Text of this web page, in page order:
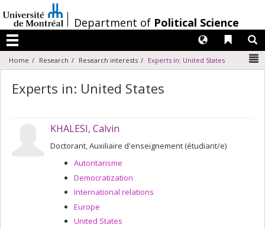
au
contenu
/Department of Political Science
Menu
Liens
Langues
Home Research Research interests Experts in: United States
Experts in: United States
KHALESI, Calvin
Doctorant, Auxiliaire d'enseignement (étudiant/e)
Autoritarisme
Democratization
International relations
Europe
United States